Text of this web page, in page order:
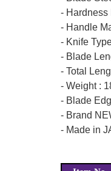
- Hardness
- Handle
- Knife
- Blade
- Total
- Weight :
- Blade
- Brand
- Made in